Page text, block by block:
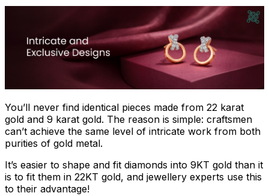
You’ll never find identical pieces made from 22 karat
gold and 9 karat gold. The reason is simple: craftsmen
can’t achieve the same level of intricate work from both
purities of gold metal.
It’s easier to shape and fit diamonds into 9KT gold than it
is to fit them in 22KT gold, and jewellery experts use this
to their advantage!